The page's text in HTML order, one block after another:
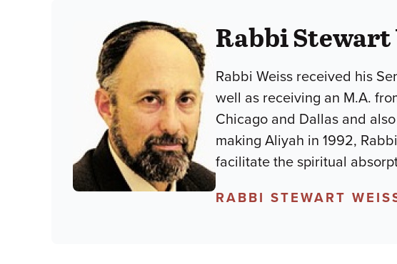
Rabbi Stewart
Rabbi Weiss received his
well as receiving an M.A.
Chicago and Dallas and
making Aliyah in 1992,
facilitate the spiritual
RABBI STEWART